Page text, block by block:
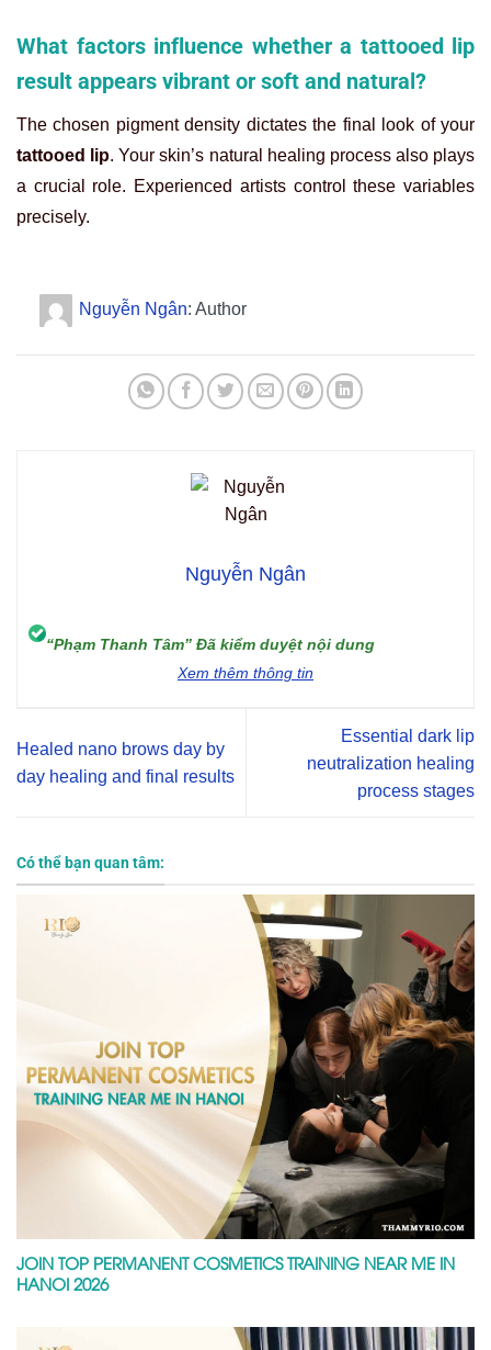
What factors influence whether a tattooed lip
result appears vibrant or soft and natural?
The chosen pigment density dictates the final look of your
tattooed lip. Your skin’s natural healing process also plays
a crucial role. Experienced artists control these variables
precisely.
Nguyễn Ngân: Author
Nguyễn Ngân
“Phạm Thanh Tâm” Đã kiểm duyệt nội dung
Xem thêm thông tin
Healed nano brows day by
day healing and final results
Essential dark lip
neutralization healing
process stages
Có thể bạn quan tâm:
JOIN TOP PERMANENT COSMETICS TRAINING NEAR ME IN
HANOI 2026